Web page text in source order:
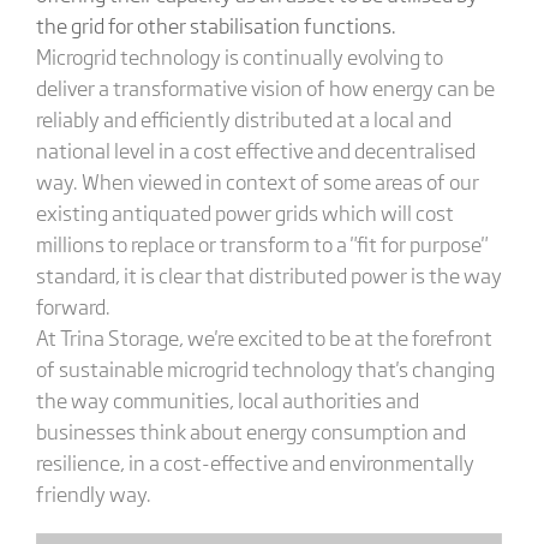
the grid for other stabilisation functions.
Microgrid technology is continually evolving to
deliver a transformative vision of how energy can be
reliably and efficiently distributed at a local and
national level in a cost effective and decentralised
way. When viewed in context of some areas of our
existing antiquated power grids which will cost
millions to replace or transform to a "fit for purpose"
standard, it is clear that distributed power is the way
forward.
At Trina Storage, we're excited to be at the forefront
of sustainable microgrid technology that's changing
the way communities, local authorities and
businesses think about energy consumption and
resilience, in a cost-effective and environmentally
friendly way.